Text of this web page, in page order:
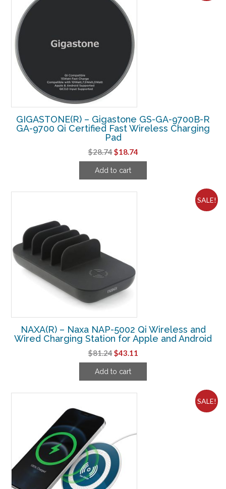
GIGASTONE(R) – Gigastone GS-GA-9700B-R
GA-9700 Qi Certified Fast Wireless Charging
Pad
$28.74Original
price
was:
$18.74Current
price
Add to cart
SALE!
NAXA(R) – Naxa NAP-5002 Qi Wireless and
Wired Charging Station for Apple and Android
$81.24Original
price
was:
$43.11
price
Add to cart
SALE!